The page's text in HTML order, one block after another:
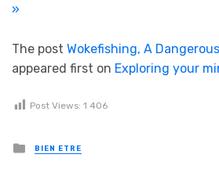
»
The post Wokefishing, A
appeared first on Exploring your
Post Views: 1 406
Posted in
BIEN ETRE